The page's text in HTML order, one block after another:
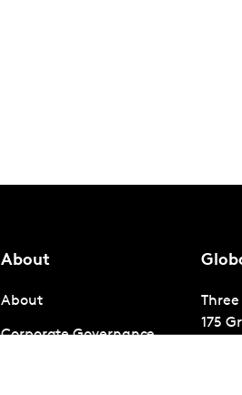
About
About
Corporate Governance
175